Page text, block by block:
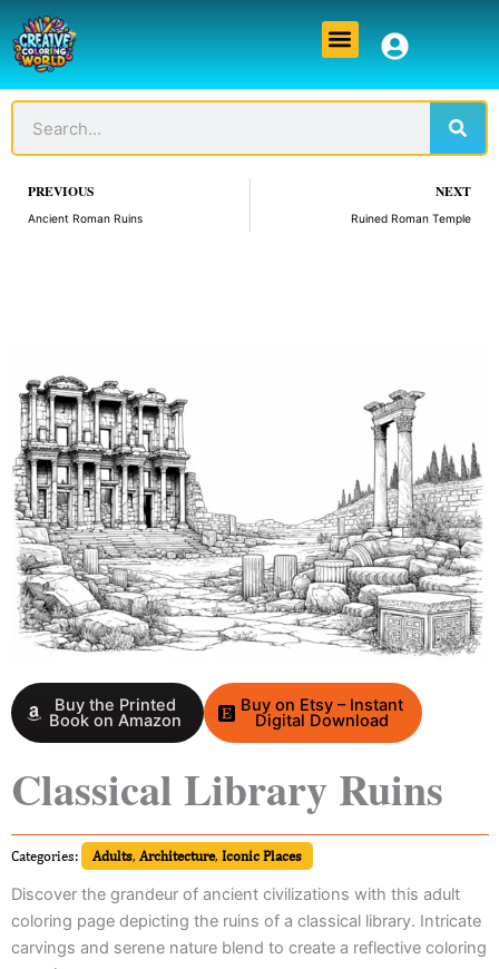
to
content
Menu
Prev
PREVIOUS
Ancient Roman Ruins
NEXT
Ruined Roman Temple
Buy the Printed
Book on Amazon
Buy on Etsy – Instant
Digital Download
Classical Library Ruins
Categories: Adults, Architecture, Iconic Places
Discover the grandeur of ancient civilizations with this adult
coloring page depicting the ruins of a classical library. Intricate
carvings and serene nature blend to create a reflective coloring